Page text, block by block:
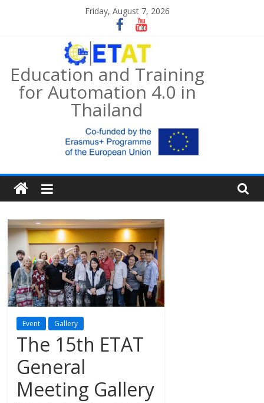
Friday, August 7, 2026
Education and Training
for Automation 4.0 in
Thailand
Event Gallery
The 15th ETAT
General
Meeting Gallery